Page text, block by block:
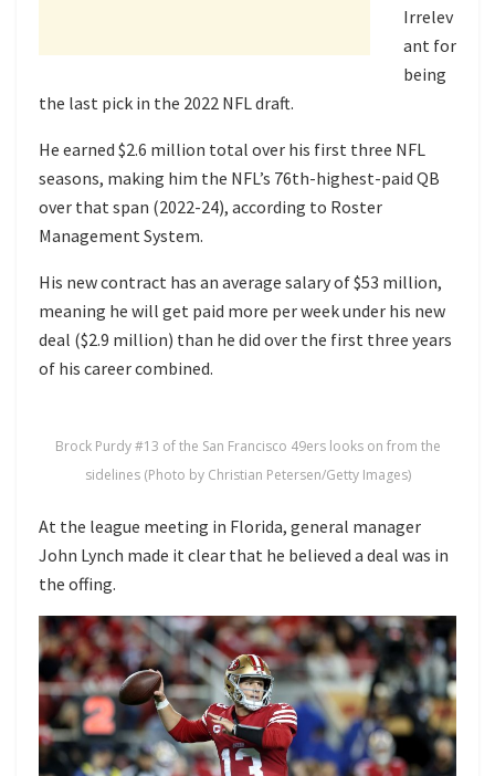
Irrelev
ant for
being
the last pick in the 2022 NFL draft.
He earned $2.6 million total over his first three NFL
seasons, making him the NFL’s 76th-highest-paid QB
over that span (2022-24), according to Roster
Management System.
His new contract has an average salary of $53 million,
meaning he will get paid more per week under his new
deal ($2.9 million) than he did over the first three years
of his career combined.
Brock Purdy #13 of the San Francisco 49ers looks on from the
sidelines (Photo by Christian Petersen/Getty Images)
At the league meeting in Florida, general manager
John Lynch made it clear that he believed a deal was in
the offing.